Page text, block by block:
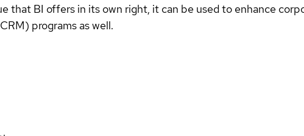
that BI offers in its own right, it can be used to enhance
programs as well.